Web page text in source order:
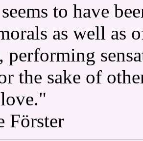
to have
as well as
performing
the sake of
Förster